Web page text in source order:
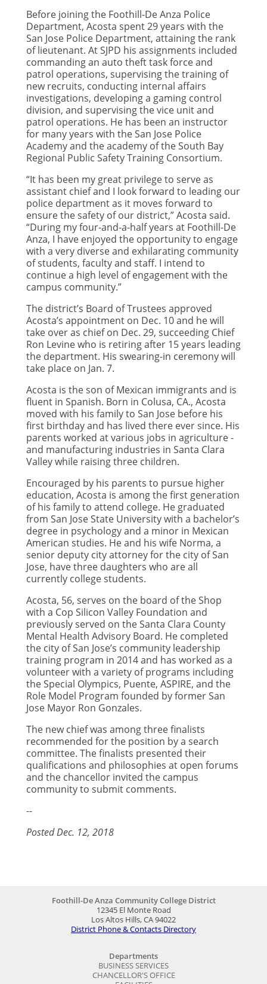
Before joining the Foothill-De Anza Police
Department, Acosta spent 29 years with the
San Jose Police Department, attaining the rank
of lieutenant. At SJPD his assignments included
commanding an auto theft task force and
patrol operations, supervising the training of
new recruits, conducting internal affairs
investigations, developing a gaming control
division, and supervising the vice unit and
patrol operations. He has been an instructor
for many years with the San Jose Police
Academy and the academy of the South Bay
Regional Public Safety Training Consortium.
“It has been my great privilege to serve as
assistant chief and I look forward to leading our
police department as it moves forward to
ensure the safety of our district,” Acosta said.
“During my four-and-a-half years at Foothill-De
Anza, I have enjoyed the opportunity to engage
with a very diverse and exhilarating community
of students, faculty and staff. I intend to
continue a high level of engagement with the
campus community.”
The district’s Board of Trustees approved
Acosta’s appointment on Dec. 10 and he will
take over as chief on Dec. 29, succeeding Chief
Ron Levine who is retiring after 15 years leading
the department. His swearing-in ceremony will
take place on Jan. 7.
Acosta is the son of Mexican immigrants and is
fluent in Spanish. Born in Colusa, CA., Acosta
moved with his family to San Jose before his
first birthday and has lived there ever since. His
parents worked at various jobs in agriculture ­
and manufacturing industries in Santa Clara
Valley while raising three children.
Encouraged by his parents to pursue higher
education, Acosta is among the first generation
of his family to attend college. He graduated
from San Jose State University with a bachelor’s
degree in psychology and a minor in Mexican
American studies. He and his wife Norma, a
senior deputy city attorney for the city of San
Jose, have three daughters who are all
currently college students.
Acosta, 56, serves on the board of the Shop
with a Cop Silicon Valley Foundation and
previously served on the Santa Clara County
Mental Health Advisory Board. He completed
the city of San Jose’s community leadership
training program in 2014 and has worked as a
volunteer with a variety of programs including
the Special Olympics, Puente, ASPIRE, and the
Role Model Program founded by former San
Jose Mayor Ron Gonzales.
The new chief was among three finalists
recommended for the position by a search
committee. The finalists presented their
qualifications and philosophies at open forums
and the chancellor invited the campus
community to submit comments.
--
Posted Dec. 12, 2018
Foothill-De Anza Community College District
12345 El Monte Road
Los Altos Hills, CA 94022
District Phone & Contacts Directory
Departments
BUSINESS SERVICES
CHANCELLOR'S OFFICE